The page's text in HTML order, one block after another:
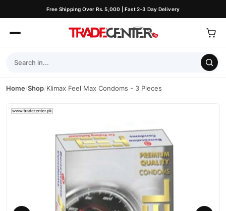
Free Shipping Over Rs. 5,000 | Fast 2–3 Day Delivery
Home/Shop/Klimax Feel Max Condoms - 3 Pieces